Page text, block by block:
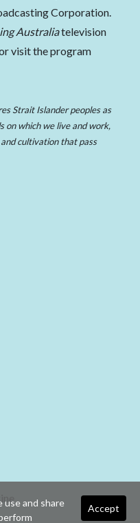
Corporation.
Australiatelevision
visit the program
Strait Islander peoples as
on which we live and work,
cultivation that pass
Accept
use and share